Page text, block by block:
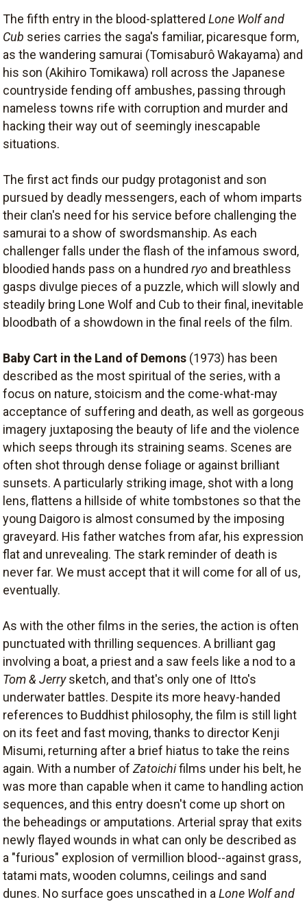
The fifth entry in the blood-splattered Lone Wolf and
Cub series carries the saga's familiar, picaresque form,
as the wandering samurai (Tomisaburô Wakayama) and
his son (Akihiro Tomikawa) roll across the Japanese
countryside fending off ambushes, passing through
nameless towns rife with corruption and murder and
hacking their way out of seemingly inescapable
situations.
The first act finds our pudgy protagonist and son
pursued by deadly messengers, each of whom imparts
their clan's need for his service before challenging the
samurai to a show of swordsmanship. As each
challenger falls under the flash of the infamous sword,
bloodied hands pass on a hundred ryo and breathless
gasps divulge pieces of a puzzle, which will slowly and
steadily bring Lone Wolf and Cub to their final, inevitable
bloodbath of a showdown in the final reels of the film.
Baby Cart in the Land of Demons (1973) has been
described as the most spiritual of the series, with a
focus on nature, stoicism and the come-what-may
acceptance of suffering and death, as well as gorgeous
imagery juxtaposing the beauty of life and the violence
which seeps through its straining seams. Scenes are
often shot through dense foliage or against brilliant
sunsets. A particularly striking image, shot with a long
lens, flattens a hillside of white tombstones so that the
young Daigoro is almost consumed by the imposing
graveyard. His father watches from afar, his expression
flat and unrevealing. The stark reminder of death is
never far. We must accept that it will come for all of us,
eventually.
As with the other films in the series, the action is often
punctuated with thrilling sequences. A brilliant gag
involving a boat, a priest and a saw feels like a nod to a
Tom & Jerrysketch, and that's only one of Itto's
underwater battles. Despite its more heavy-handed
references to Buddhist philosophy, the film is still light
on its feet and fast moving, thanks to director Kenji
Misumi, returning after a brief hiatus to take the reins
again. With a number of Zatoichifilms under his belt, he
was more than capable when it came to handling action
sequences, and this entry doesn't come up short on
the beheadings or amputations. Arterial spray that exits
newly flayed wounds in what can only be described as
a "furious" explosion of vermillion blood--against grass,
tatami mats, wooden columns, ceilings and sand
dunes. No surface goes unscathed in a Lone Wolf and